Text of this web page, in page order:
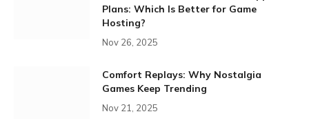
Plans: Which Is Better for Game
Hosting?
Nov 26, 2025
Comfort Replays: Why Nostalgia
Games Keep Trending
Nov 21, 2025